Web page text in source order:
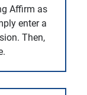
Affirm as
enter a
Then,